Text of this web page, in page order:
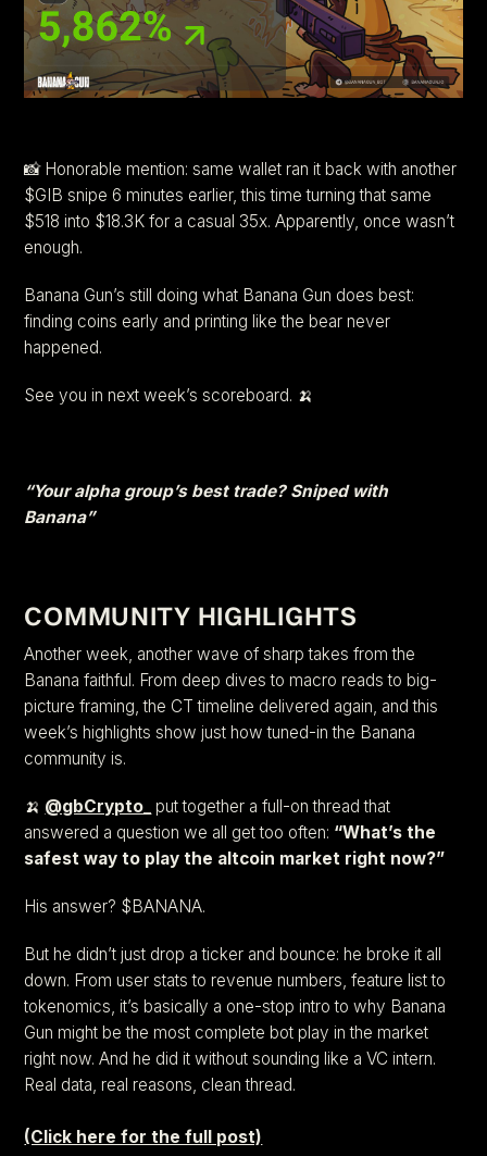
📸 Honorable mention: same wallet ran it back with another
$GIB snipe 6 minutes earlier, this time turning that same
$518 into $18.3K for a casual 35x. Apparently, once wasn’t
enough.
Banana Gun’s still doing what Banana Gun does best:
finding coins early and printing like the bear never
happened.
See you in next week’s scoreboard. 🍌
“Your alpha group’s best trade? Sniped with
Banana”
COMMUNITY HIGHLIGHTS
Another week, another wave of sharp takes from the
Banana faithful. From deep dives to macro reads to big-
picture framing, the CT timeline delivered again, and this
week’s highlights show just how tuned-in the Banana
community is.
🍌 @gbCrypto_
put together a full-on thread that
answered a question we all get too often: “What’s the
safest way to play the altcoin market right now?”
His answer? $BANANA.
But he didn’t just drop a ticker and bounce: he broke it all
down. From user stats to revenue numbers, feature list to
tokenomics, it’s basically a one-stop intro to why Banana
Gun might be the most complete bot play in the market
right now. And he did it without sounding like a VC intern.
Real data, real reasons, clean thread.
(Click here for the full post)